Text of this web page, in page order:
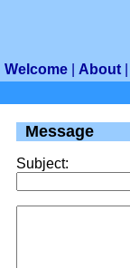
Welcome About
Message
Subject: